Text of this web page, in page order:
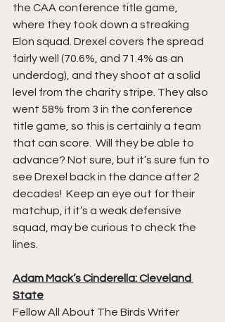
the CAA conference title game,
where they took down a streaking
Elon squad. Drexel covers the spread
fairly well (70.6%, and 71.4% as an
underdog), and they shoot at a solid
level from the charity stripe. They also
went 58% from 3 in the conference
title game, so this is certainly a team
that can score.  Will they be able to
advance? Not sure, but it’s sure fun to
see Drexel back in the dance after 2
decades!  Keep an eye out for their
matchup, if it’s a weak defensive
squad, may be curious to check the
lines.
Adam Mack’s Cinderella: Cleveland
State
Fellow All About The Birds Writer